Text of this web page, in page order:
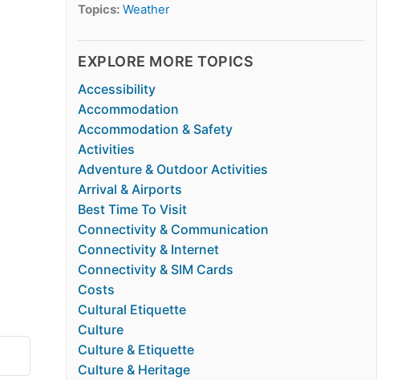
Topics: Weather
EXPLORE MORE TOPICS
Accessibility
Accommodation
Accommodation & Safety
Activities
Adventure & Outdoor Activities
Arrival & Airports
Best Time To Visit
Connectivity & Communication
Connectivity & Internet
Connectivity & SIM Cards
Costs
Cultural Etiquette
Culture
Culture & Etiquette
Culture & Heritage